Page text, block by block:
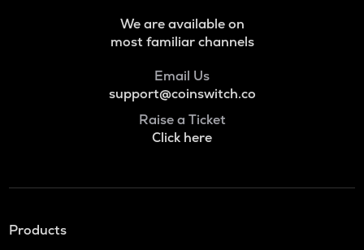
We are available on
most familiar channels
Email Us
support@coinswitch.co
Raise a Ticket
Click here
Products